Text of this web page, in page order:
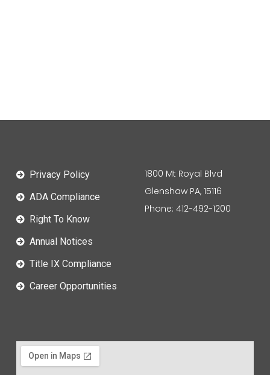
Privacy Policy
ADA Compliance
Right To Know
Annual Notices
Title IX Compliance
Career Opportunities
1800 Mt Royal Blvd
Glenshaw PA, 15116
Phone: 412-492-1200